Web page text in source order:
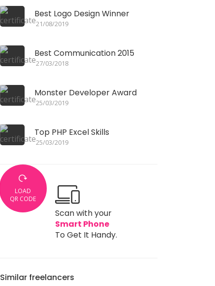
Best Logo Design Winner
21/08/2019
Best Communication 2015
27/03/2018
Monster Developer Award
25/03/2019
Top PHP Excel Skills
25/03/2019
LOAD
QR CODE
Scan with your
Smart Phone
To Get It Handy.
Similar freelancers